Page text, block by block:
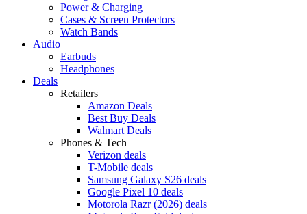
Power & Charging
Cases & Screen Protectors
Watch Bands
Audio
Earbuds
Headphones
Deals
Retailers
Amazon Deals
Best Buy Deals
Walmart Deals
Phones & Tech
Verizon deals
T-Mobile deals
Samsung Galaxy S26 deals
Google Pixel 10 deals
Motorola Razr (2026) deals